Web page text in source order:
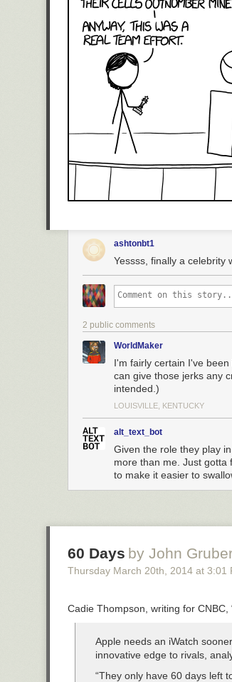
ashtonbt1
Yessss, finally a celebrity
2 public comments
WorldMaker
I'm fairly certain I've
can give those jerks any
intended.)
LOUISVILLE, KENTUCKY
alt_text_bot
Given the role they play
more than me. Just gotta
to make it easier to
60 Days by John
Thursday March 20th , 2014 at 3:01
Cadie Thompson, writing for CNBC,
Apple needs an iWatch
innovative edge to rivals,
“They only have 60 days left